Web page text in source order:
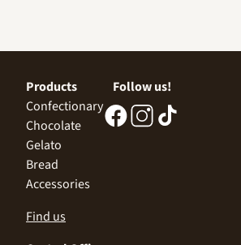
Products
Confectionary
Chocolate
Gelato
Bread
Accessories
Follow us!
Find us